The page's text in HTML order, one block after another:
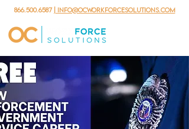
866.500.6587 | info@ocworkforcesolutions.com